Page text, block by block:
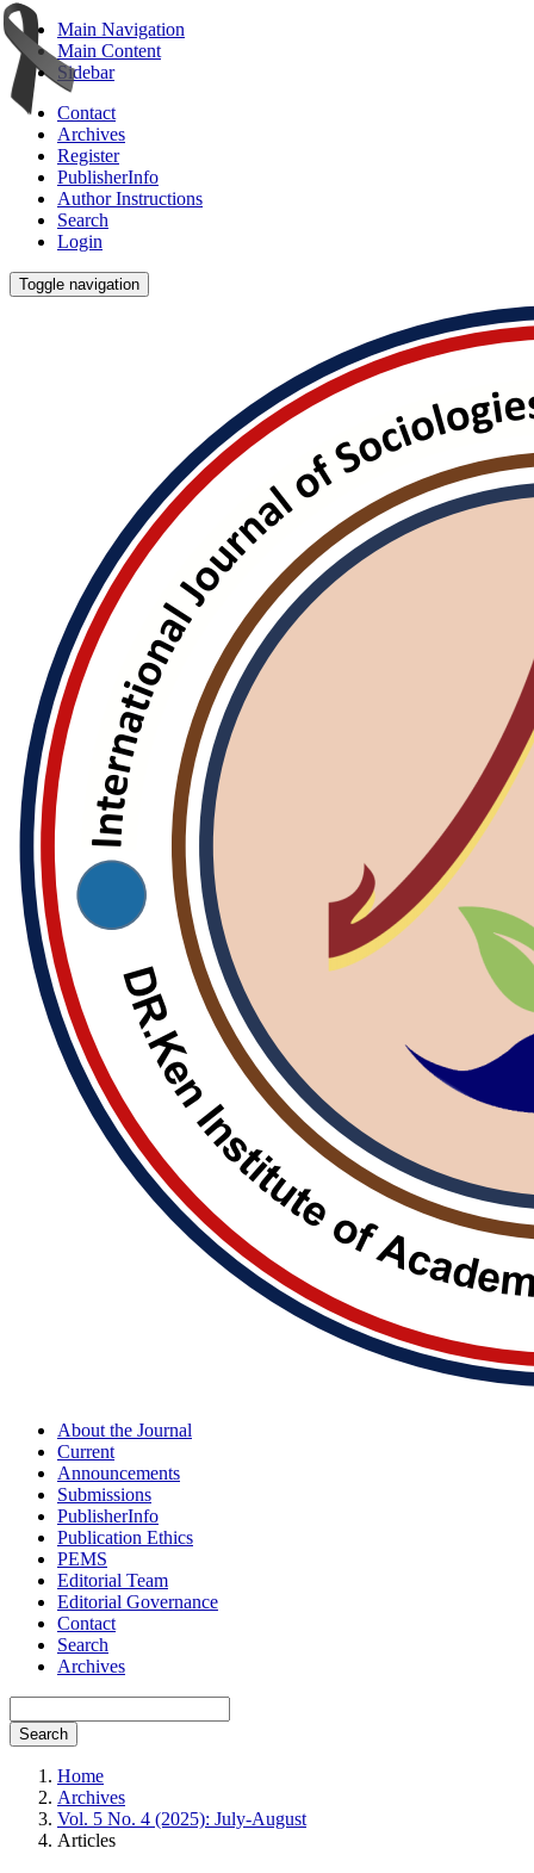
Main Navigation
Main Content
Sidebar
Contact
Archives
Register
PublisherInfo
Author Instructions
Search
Login
Toggle navigation
About the Journal
Current
Announcements
Submissions
PublisherInfo
Publication Ethics
PEMS
Editorial Team
Editorial Governance
Contact
Search
Archives
Search
Home
Archives
Vol. 5 No. 4 (2025): July-August
Articles